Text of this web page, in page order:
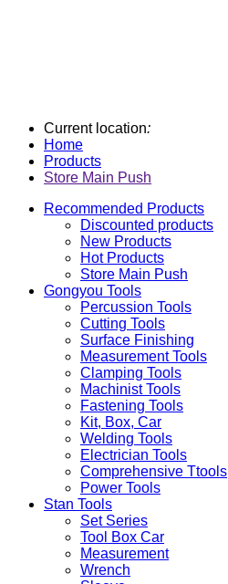
Current location:
Home
Products
Store Main Push
Recommended Products
Discounted products
New Products
Hot Products
Store Main Push
Gongyou Tools
Percussion Tools
Cutting Tools
Surface Finishing
Measurement Tools
Clamping Tools
Machinist Tools
Fastening Tools
Kit, Box, Car
Welding Tools
Electrician Tools
Comprehensive Ttools
Power Tools
Stan Tools
Set Series
Tool Box Car
Measurement
Wrench